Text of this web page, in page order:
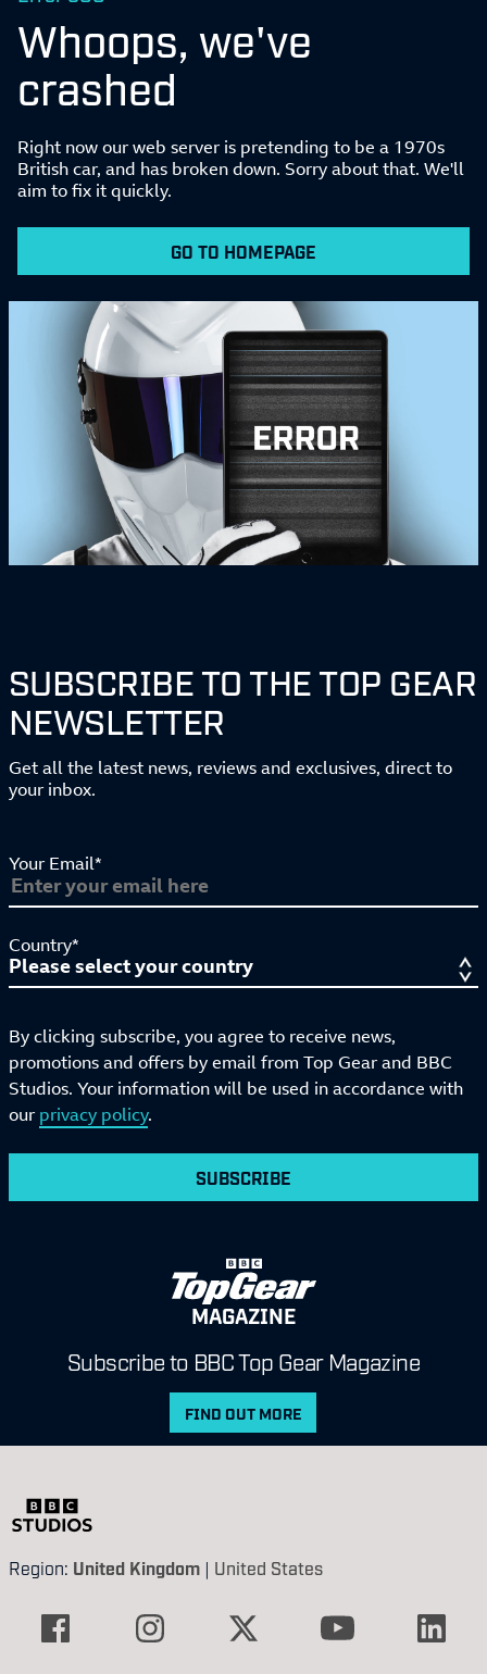
Whoops, we've
crashed
Right now our web server is pretending to be a 1970s
British car, and has broken down. Sorry about that. We'll
aim to fix it quickly.
GO TO HOMEPAGE
SUBSCRIBE TO THE TOP GEAR
NEWSLETTER
Get all the latest news, reviews and exclusives, direct to
your inbox.
Your Email*
Country*
By clicking subscribe, you agree to receive news,
promotions and offers by email from Top Gear and BBC
Studios. Your information will be used in accordance with
our privacy policy.
SUBSCRIBE
MAGAZINE
Subscribe to BBC Top Gear Magazine
FIND OUT MORE
Region: United Kingdom | United States